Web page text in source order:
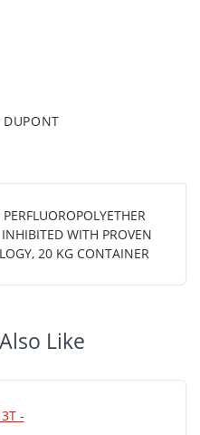
WITH PROVEN
20 KG CONTAINER
Like